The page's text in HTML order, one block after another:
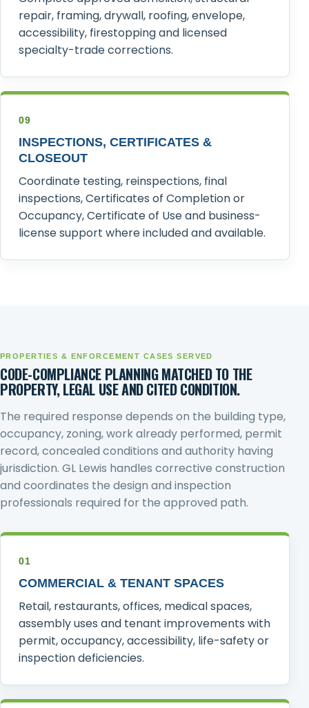
repair, framing, drywall, roofing, envelope,
accessibility, firestopping and licensed
specialty-trade corrections.
09
INSPECTIONS, CERTIFICATES &
CLOSEOUT
Coordinate testing, reinspections, final
inspections, Certificates of Completion or
Occupancy, Certificate of Use and business-
license support where included and available.
PROPERTIES & ENFORCEMENT CASES SERVED
CODE-COMPLIANCE PLANNING MATCHED TO THE
PROPERTY, LEGAL USE AND CITED CONDITION.
The required response depends on the building type,
occupancy, zoning, work already performed, permit
record, concealed conditions and authority having
jurisdiction. GL Lewis handles corrective construction
and coordinates the design and inspection
professionals required for the approved path.
01
COMMERCIAL & TENANT SPACES
Retail, restaurants, offices, medical spaces,
assembly uses and tenant improvements with
permit, occupancy, accessibility, life-safety or
inspection deficiencies.